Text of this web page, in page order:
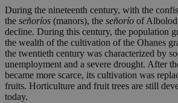
During the nineteenth century, with the
the señoríos (manors), the señorío of
decline. During this century, the population
the wealth of the cultivation of the Ohanes
the twentieth century was characterized by
unemployment and a severe drought. After
became more scarce, its cultivation was
fruits. Horticulture and fruit trees are still
today.